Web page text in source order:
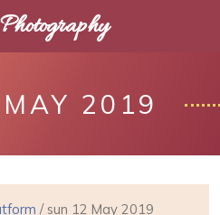
2019
/ sun 12 May 2019